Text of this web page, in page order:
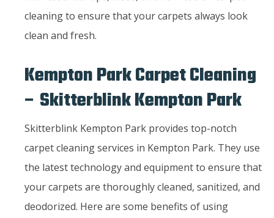
cleaning to ensure that your carpets always look
clean and fresh.
Kempton Park Carpet Cleaning
– Skitterblink Kempton Park
Skitterblink Kempton Park provides top-notch
carpet cleaning services in Kempton Park. They use
the latest technology and equipment to ensure that
your carpets are thoroughly cleaned, sanitized, and
deodorized. Here are some benefits of using